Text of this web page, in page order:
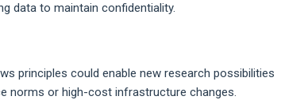
data to maintain confidentiality.
principles could enable new research possibilities
norms or high-cost infrastructure changes.